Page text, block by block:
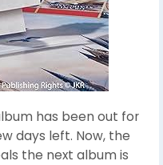
has been out for
days left. Now, the
the next album is